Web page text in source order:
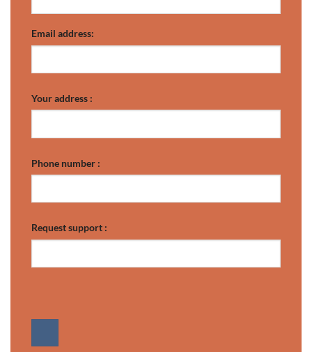
Email address:
Your address :
Phone number :
Request support :